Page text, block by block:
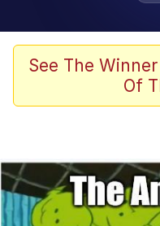
Stop
Polyester
You're
See The
Of